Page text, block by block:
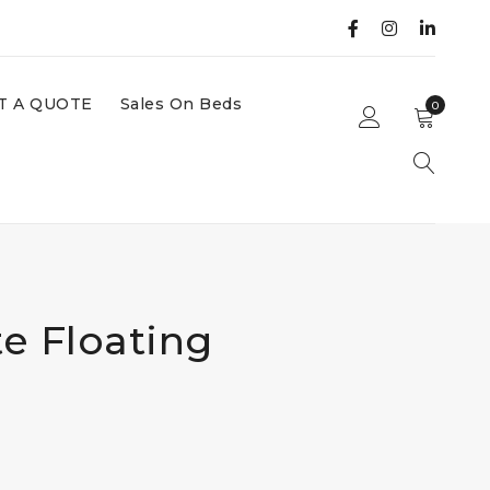
A QUOTE Sales On Beds 0
Floating